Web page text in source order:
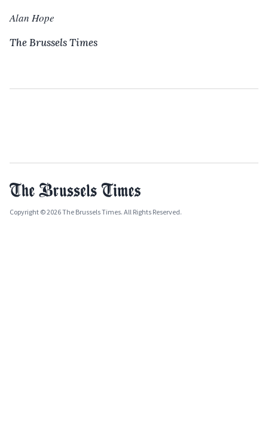
Alan Hope
The Brussels Times
Copyright © 2026 The Brussels Times. All Rights Reserved.